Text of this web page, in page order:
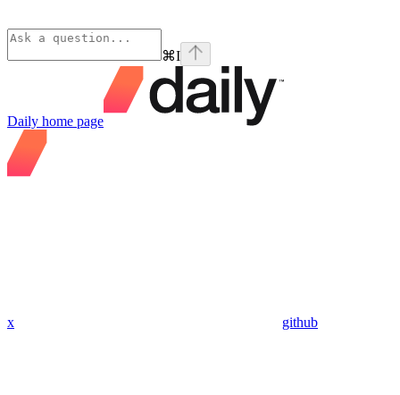
⌘I
Daily home page
x github